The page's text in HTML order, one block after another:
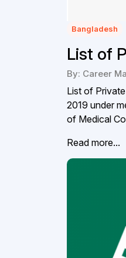
Bangladesh
List of
By: Career
List of
2019 under
of Medical
Read more...